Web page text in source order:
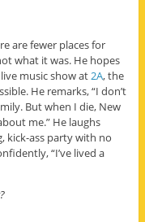
are fewer places for
what it was. He hopes
music show at2A, the
He remarks, “I don’t
But when I die, New
me.” He laughs
kick-ass party with no
“I’ve lived a